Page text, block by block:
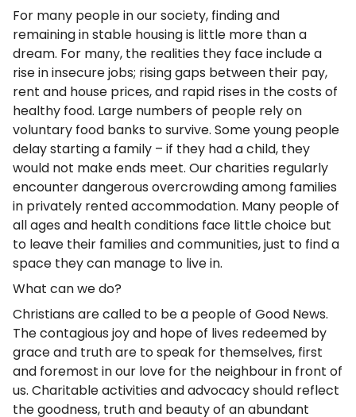
For many people in our society, finding and
remaining in stable housing is little more than a
dream. For many, the realities they face include a
rise in insecure jobs; rising gaps between their pay,
rent and house prices, and rapid rises in the costs of
healthy food. Large numbers of people rely on
voluntary food banks to survive. Some young people
delay starting a family – if they had a child, they
would not make ends meet. Our charities regularly
encounter dangerous overcrowding among families
in privately rented accommodation. Many people of
all ages and health conditions face little choice but
to leave their families and communities, just to find a
space they can manage to live in.
What can we do?
Christians are called to be a people of Good News.
The contagious joy and hope of lives redeemed by
grace and truth are to speak for themselves, first
and foremost in our love for the neighbour in front of
us. Charitable activities and advocacy should reflect
the goodness, truth and beauty of an abundant